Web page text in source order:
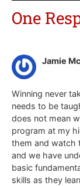
One
Jamie
Winning never
needs to be
does not mean
program at my
them and watch
and we have
basic
skills as they